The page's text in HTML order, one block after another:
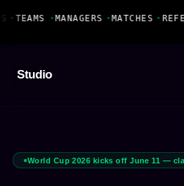
• TEAMS • MANAGERS • MATCHES •
Studio
World Cup 2026 kicks off June 11 —